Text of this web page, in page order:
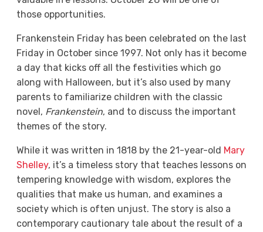
those opportunities.
Frankenstein Friday has been celebrated on the last
Friday in October since 1997. Not only has it become
a day that kicks off all the festivities which go
along with Halloween, but it’s also used by many
parents to familiarize children with the classic
novel, Frankenstein, and to discuss the important
themes of the story.
While it was written in 1818 by the 21-year-old Mary
Shelley, it’s a timeless story that teaches lessons on
tempering knowledge with wisdom, explores the
qualities that make us human, and examines a
society which is often unjust. The story is also a
contemporary cautionary tale about the result of a